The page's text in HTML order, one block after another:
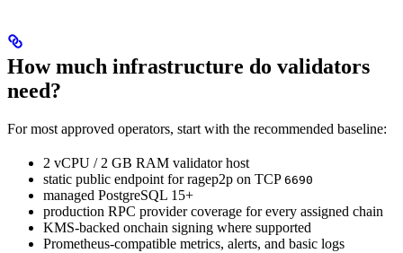
How much infrastructure do validators
need?
For most approved operators, start with the recommended baseline:
2 vCPU / 2 GB RAM validator host
static public endpoint for ragep2p on TCP 6690
managed PostgreSQL 15+
production RPC provider coverage for every assigned chain
KMS-backed onchain signing where supported
Prometheus-compatible metrics, alerts, and basic logs